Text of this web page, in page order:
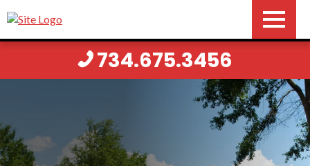
734.675.3456